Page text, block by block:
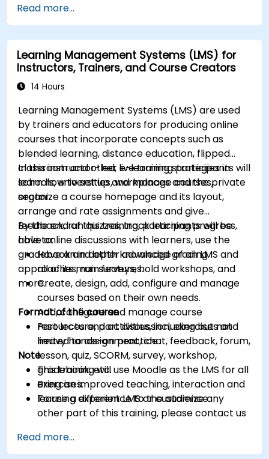
Develop a functional and robust online store
by customizing Magento components and
modules.
Implement security enhancement practices
in Magento to reduce vulnerabilities and
potential cyber attacks.
Read more...
Learning Management Systems (LMS) for
Instructors, Trainers, and Course Creators
14 Hours
Learning Management Systems (LMS) are used
by trainers and educators for producing online
courses that incorporate concepts such as
blended learning, distance education, flipped
classroom and other e-learning strategies in
schools, universities, workplaces and the private
sector.
In this instructor-led, live training participants will
learn how to set up and manage courses,
organize a course homepage and its layout,
arrange and rate assignments and give
feedback, run quizzes, track learning progress,
have online discussions with learners, use the
gradebook and other advanced grading
approaches, run surveys, hold workshops, and
more.
By the end of this training, participants will be
able to:
Have an in depth knowledge of an LMS and
all of its main features.
Create, design, add, configure and manage
courses based on their own needs.
Add, configure and manage course
resources and activities, including but not
limited to assignment, chat, feedback, forum,
lesson, quiz, SCORM, survey, workshop,
gradebook, etc.
Bring an improved teaching, interaction and
learning experience to the audience.
Format of the course
Part lecture, part discussion, exercises and
heavy hands-on practice
Note
This training will use Moodle as the LMS for all
exercises.
To use a different LMS or customize any
other part of this training, please contact us
Read more...